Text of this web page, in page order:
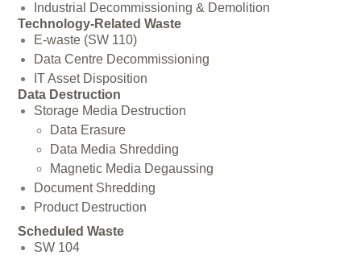
Industrial Decommissioning & Demolition
Technology-Related Waste
E-waste (SW 110)
Data Centre Decommissioning
IT Asset Disposition
Data Destruction
Storage Media Destruction
Data Erasure
Data Media Shredding
Magnetic Media Degaussing
Document Shredding
Product Destruction
Scheduled Waste
SW 104